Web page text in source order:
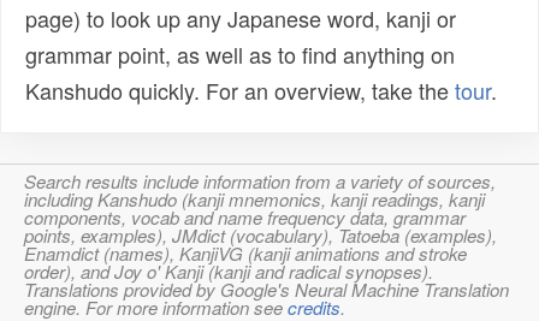
page) to look up any Japanese word, kanji or
grammar point, as well as to find anything on
Kanshudo quickly. For an overview, take thetour.
Search results include information from a variety of sources,
including Kanshudo (kanji mnemonics, kanji readings, kanji
components, vocab and name frequency data, grammar
points, examples), JMdict (vocabulary), Tatoeba (examples),
Enamdict (names), KanjiVG (kanji animations and stroke
order), and Joy o' Kanji (kanji and radical synopses).
Translations provided by Google's Neural Machine Translation
engine. For more information seecredits.